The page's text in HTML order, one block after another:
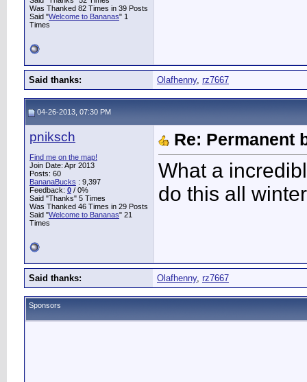
Was Thanked 82 Times in 39 Posts
Said "Welcome to Bananas" 1
Times
Said thanks: Olafhenny, rz7667
04-26-2013, 07:30 PM
pniksch
Find me on the map!
Join Date: Apr 2013
Posts: 60
BananaBucks : 9,397
Feedback: 0 / 0%
Said "Thanks" 5 Times
Was Thanked 46 Times in 29 Posts
Said "Welcome to Bananas" 21
Times
Re: Permanent
What a
do this all
Said thanks: Olafhenny, rz7667
Sponsors